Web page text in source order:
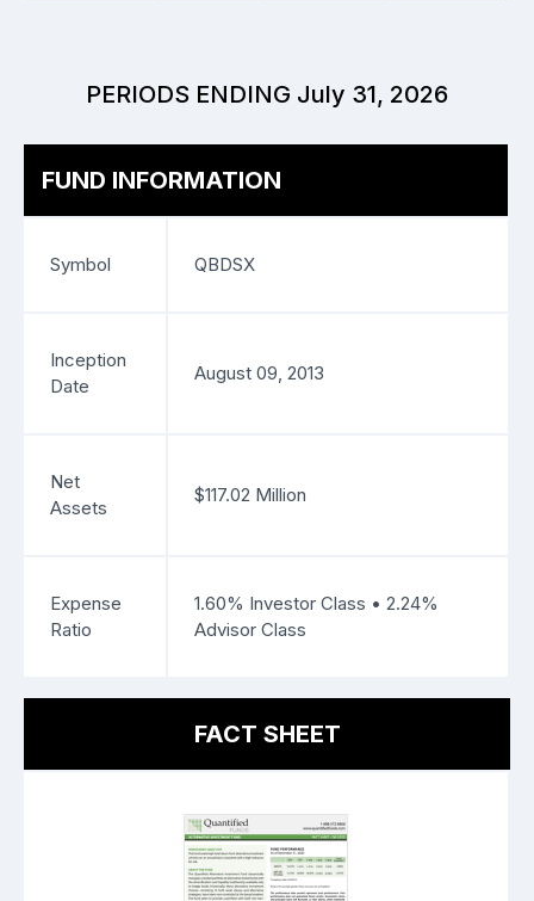
PERIODS ENDING July 31, 2026
FUND INFORMATION
Symbol QBDSX
Inception
Date
August 09, 2013
Net
Assets
$117.02 Million
Expense
Ratio
1.60% Investor Class • 2.24%
Advisor Class
FACT SHEET